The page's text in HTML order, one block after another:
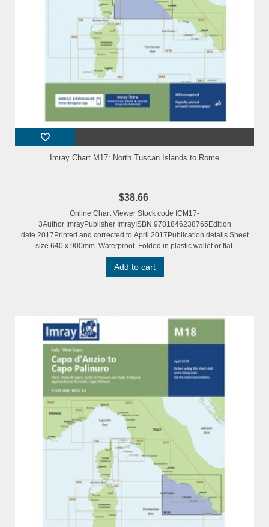
Imray Chart M17: North Tuscan Islands to Rome
$38.66
Online Chart Viewer Stock code ICM17-
3Author ImrayPublisher ImrayISBN 9781846238765Edition
date 2017Printed and corrected to April 2017Publication details Sheet
size 640 x 900mm. Waterproof. Folded in plastic wallet or flat.
Add to cart